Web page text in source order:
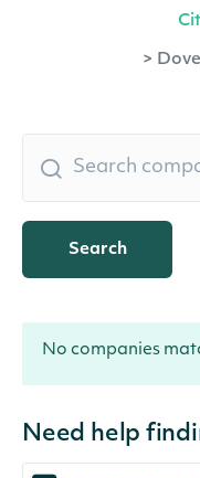
>
Search
No companies
Need help